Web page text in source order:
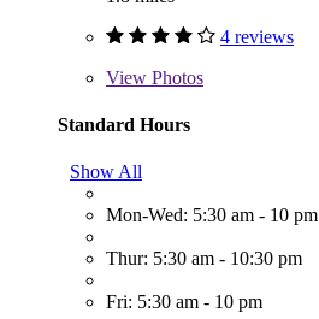
4 reviews
View Photos
Standard Hours
Show All
Mon-Wed: 5:30 am - 10 pm
Thur: 5:30 am - 10:30 pm
Fri: 5:30 am - 10 pm